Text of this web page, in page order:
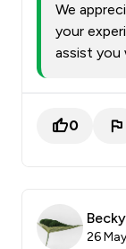
We
your
assist you
0
26